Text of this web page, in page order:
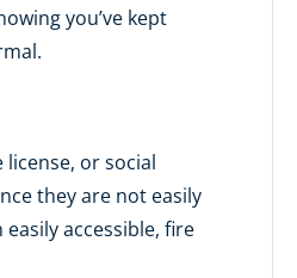
you’ve kept
or social
they are not easily
accessible, fire